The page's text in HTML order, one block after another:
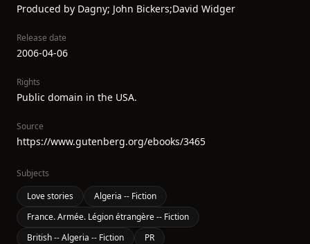
Produced by Dagny; John Bickers;David Widger
Release date
2006-04-06
Rights
Public domain in the USA.
Source
https://www.gutenberg.org/ebooks/3465
Subjects
Love stories
Algeria -- Fiction
France. Armée. Légion étrangère -- Fiction
British -- Algeria -- Fiction
PR